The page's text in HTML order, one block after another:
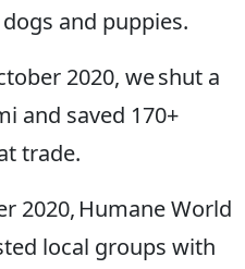
and puppies.
2020, we shut a
and saved 170+
trade.
2020, Humane World
local groups with